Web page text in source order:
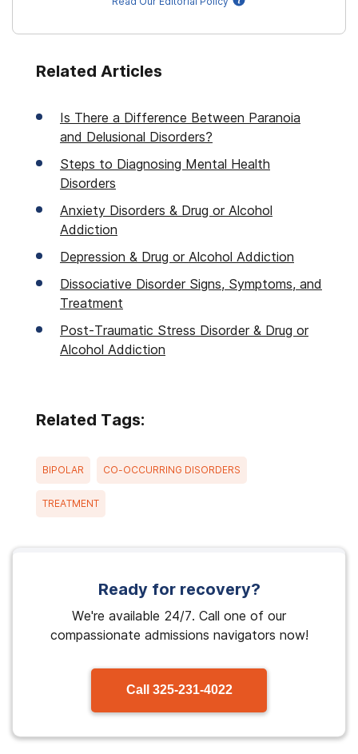
Related Articles
Is There a Difference Between Paranoia
and Delusional Disorders?
Steps to Diagnosing Mental Health
Disorders
Anxiety Disorders & Drug or Alcohol
Addiction
Depression & Drug or Alcohol Addiction
Dissociative Disorder Signs, Symptoms, and
Treatment
Post-Traumatic Stress Disorder & Drug or
Alcohol Addiction
Related Tags:
BIPOLAR CO-OCCURRING DISORDERS
TREATMENT
Ready for recovery?
We're available 24/7. Call one of our
compassionate admissions navigators now!
Call 325-231-4022